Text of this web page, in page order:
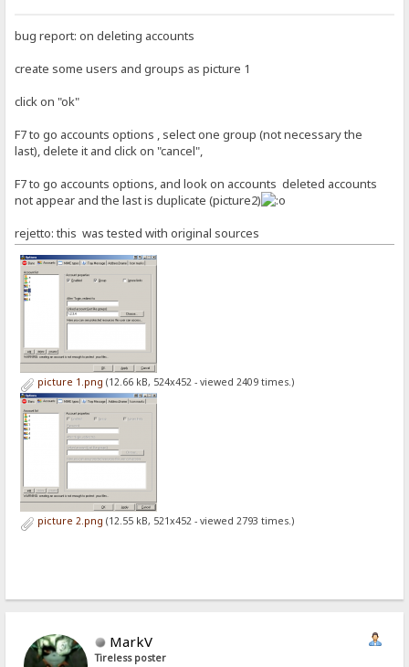
bug report: on deleting accounts
create some users and groups as picture 1
click on "ok"
F7 to go accounts options , select one group (not necessary the
last), delete it and click on "cancel",
F7 to go accounts options, and look on accounts deleted accounts
not appear and the last is duplicate (picture2)
rejetto: this was tested with original sources
picture 1.png (12.66 kB, 524x452 - viewed 2409 times.)
picture 2.png (12.55 kB, 521x452 - viewed 2793 times.)
MarkV
Tireless poster